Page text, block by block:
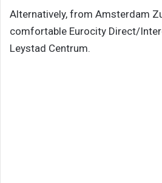
Alternatively, from Amsterdam
comfortable Eurocity Direct/
Leystad Centrum.